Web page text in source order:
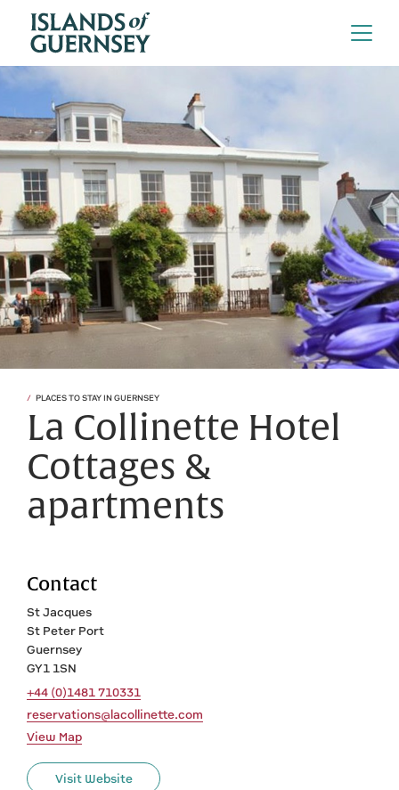
PLACES TO STAY IN GUERNSEY
La Collinette Hotel
Cottages &
apartments
Contact
St Jacques
St Peter Port
Guernsey
GY1 1SN
+44 (0)1481 710331
reservations@lacollinette.com
View Map
Visit Website